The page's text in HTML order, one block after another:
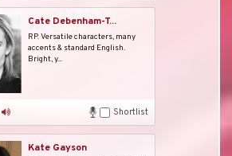
Cate Debenham-T...
RP. Versatile characters, many
accents & standard English.
Bright, y...
Shortlist
Kate Gayson